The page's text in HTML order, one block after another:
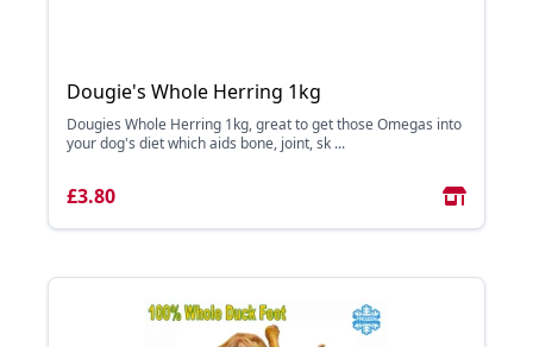
Dougie's Whole Herring 1kg
Dougies Whole Herring 1kg, great to get those Omegas into
your dog's diet which aids bone, joint, sk ...
£3.80